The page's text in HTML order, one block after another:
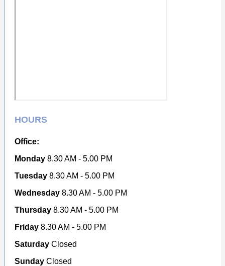
HOURS
Office:
Monday 8.30 AM - 5.00 PM
Tuesday 8.30 AM - 5.00 PM
Wednesday 8.30 AM - 5.00 PM
Thursday 8.30 AM - 5.00 PM
Friday 8.30 AM - 5.00 PM
Saturday Closed
Sunday Closed